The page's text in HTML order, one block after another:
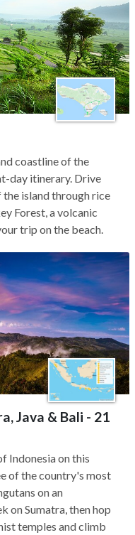
coastline of the
day itinerary. Drive
island through rice
Forest, a volcanic
trip on the beach.
Java & Bali - 21
Indonesia on this
of the country's most
on an
on Sumatra, then hop
temples and climb